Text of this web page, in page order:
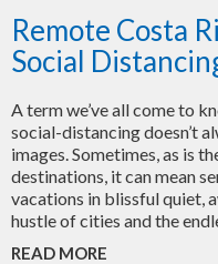
Remote Costa
Social
A term we’ve all come to
social-distancing doesn’t
images. Sometimes, as is
destinations, it can mean
vacations in blissful quiet,
hustle of cities and the
READ MORE